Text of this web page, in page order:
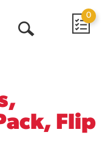
0
Flip